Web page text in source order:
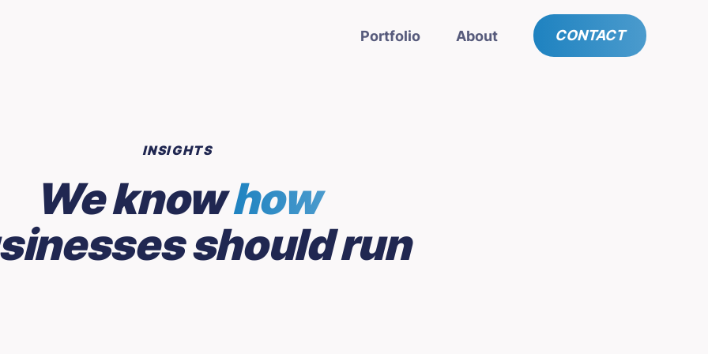
Portfolio About CONTACT
INSIGHTS
We knowhow
should run